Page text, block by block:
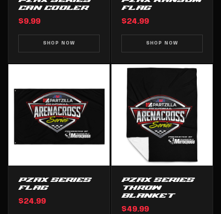
CAN COOLER
$9.99
SHOP NOW
FLAG
$24.99
SHOP NOW
PZAX SERIES
FLAG
$24.99
PZAX SERIES
THROW
BLANKET
$49.99